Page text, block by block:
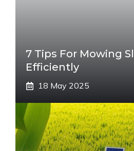
7 Tips For Mowing
Efficiently
18 May 2025